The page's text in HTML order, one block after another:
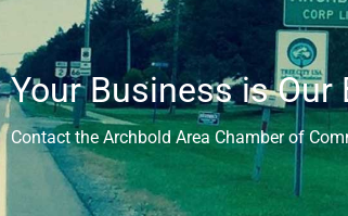
Your Business is Our
Contact the Archbold Area Chamber of